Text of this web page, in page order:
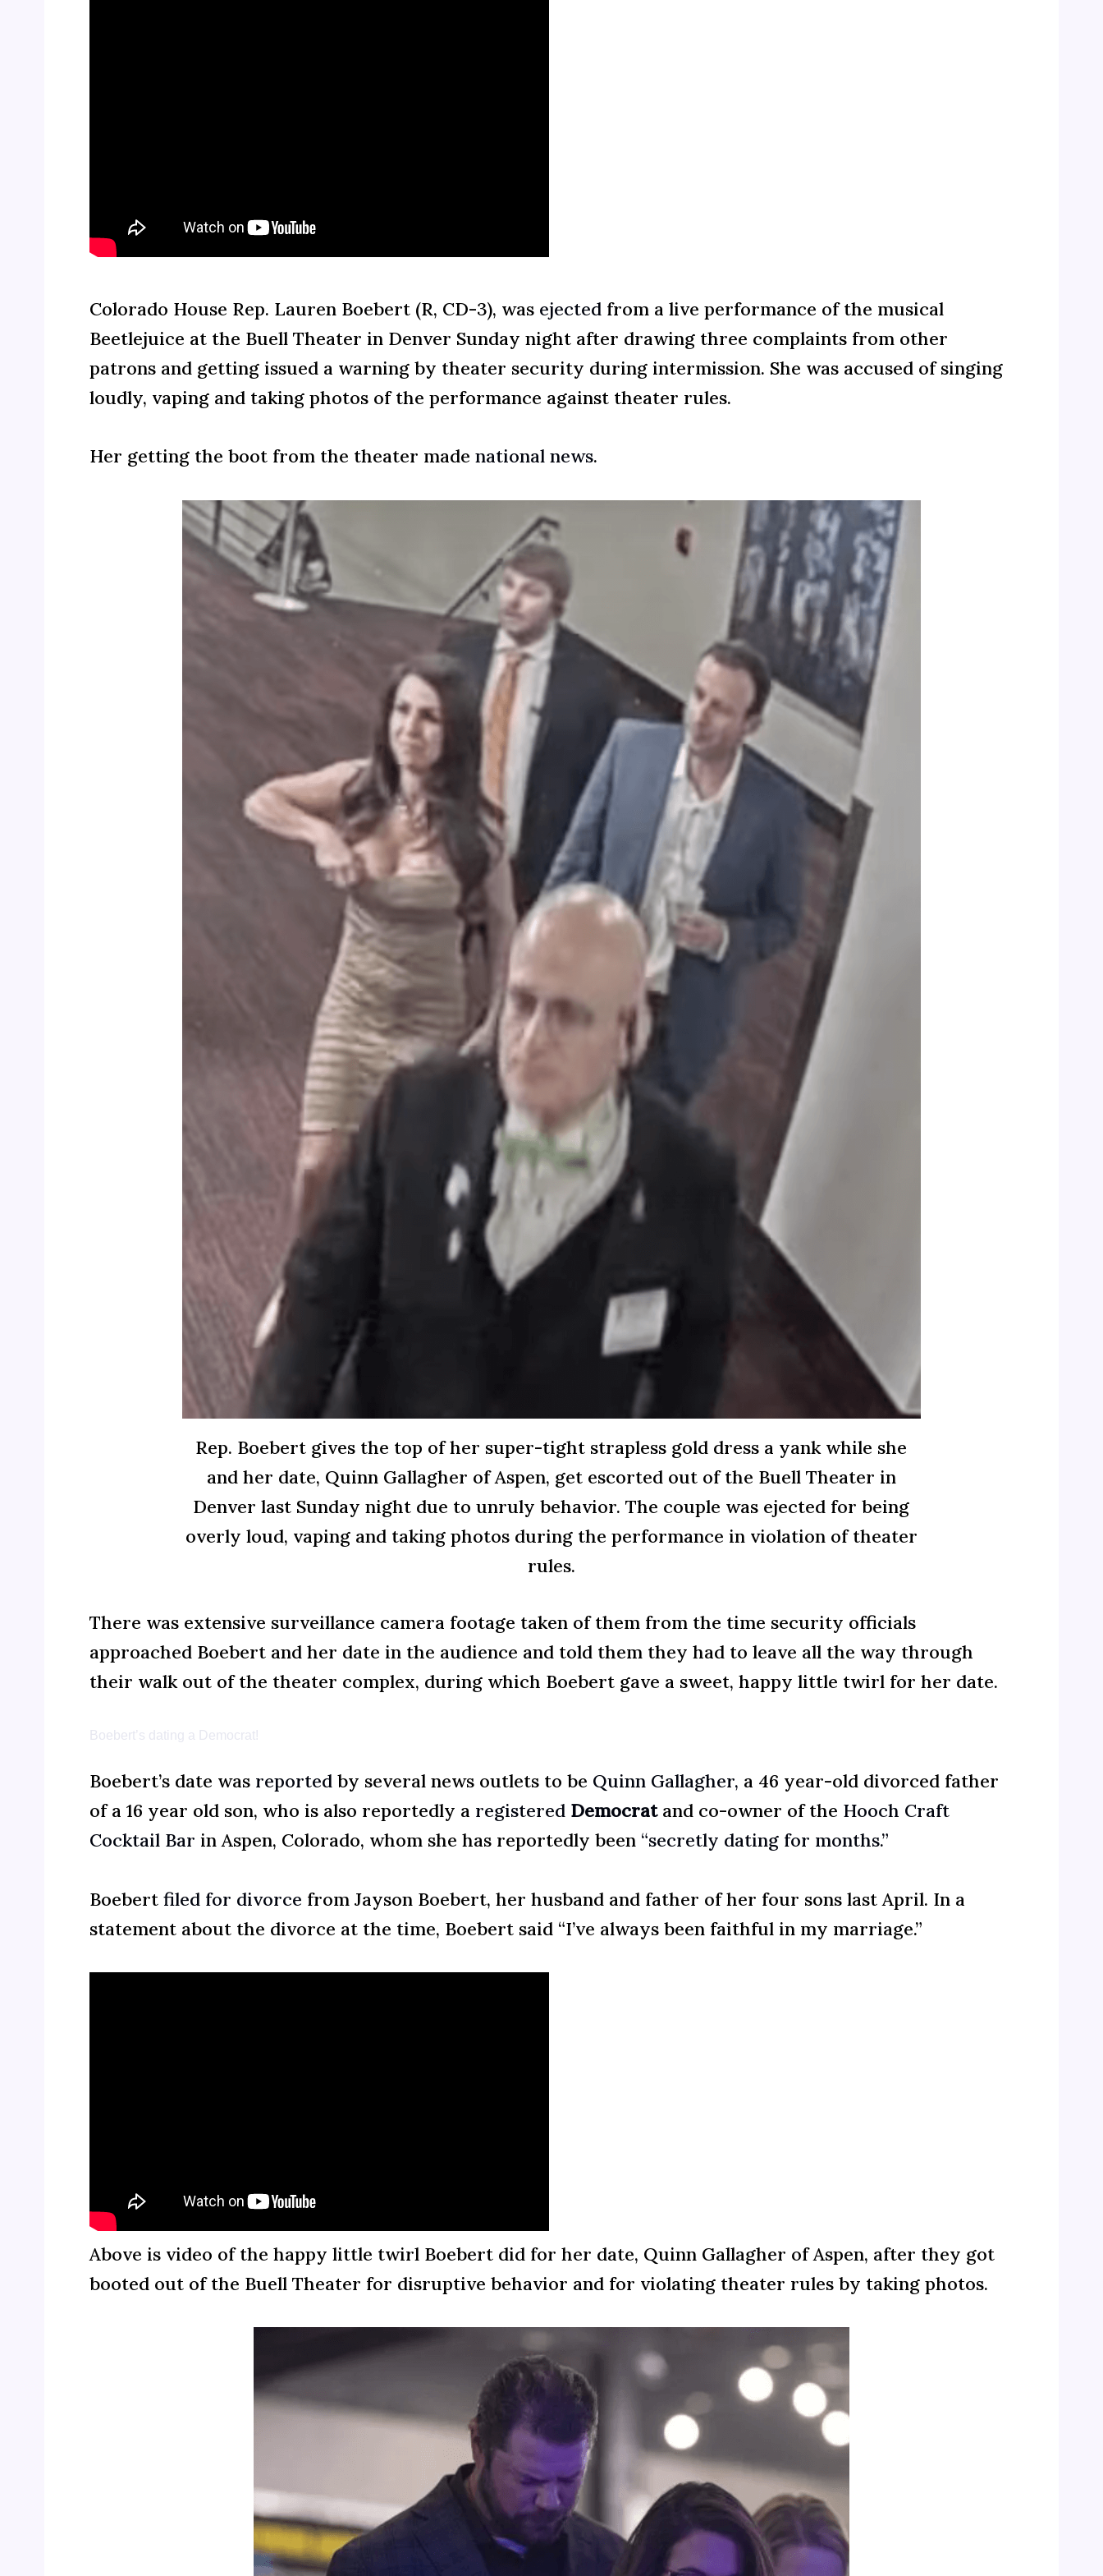
Colorado House Rep. Lauren Boebert (R, CD-3), was ejectedfrom a live performance of the musical
Beetlejuice at the Buell Theater in Denver Sunday night after drawing three complaints from other
patrons and getting issued a warning by theater security during intermission. She was accused of singing
loudly, vaping and taking photos of the performance against theater rules.
Her getting the boot from the theater made national news.
Rep. Boebert gives the top of her super-tight strapless gold dress a yank while she
and her date, Quinn Gallagher of Aspen, get escorted out of the Buell Theater in
Denver last Sunday night due to unruly behavior. The couple was ejected for being
overly loud, vaping and taking photos during the performance in violation of theater
rules.
There was extensive surveillance camera footage taken of them from the time security officials
approached Boebert and her date in the audience and told them they had to leave all the way through
their walk out of the theater complex, during which Boebert gave a sweet, happy little twirl for her date.
Boebert’s dating a Democrat!
Boebert’s date was reportedby several news outlets to be Quinn Gallagher, a 46 year-old divorced father
of a 16 year old son, who is also reportedly a registered Democratand co-owner of the Hooch Craft
Cocktail Bar in Aspen, Colorado, whom she has reportedly been “secretly dating for months.”
Boebert filed for divorce from Jayson Boebert, her husband and father of her four sons last April. In a
statement about the divorce at the time, Boebert said “I’ve always been faithful in my marriage.”
Above is video of the happy little twirl Boebert did for her date, Quinn Gallagher of Aspen, after they got
booted out of the Buell Theater for disruptive behavior and for violating theater rules by taking photos.